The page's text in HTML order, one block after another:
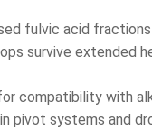
fulvic acid
survive extended
compatibility with
pivot systems and